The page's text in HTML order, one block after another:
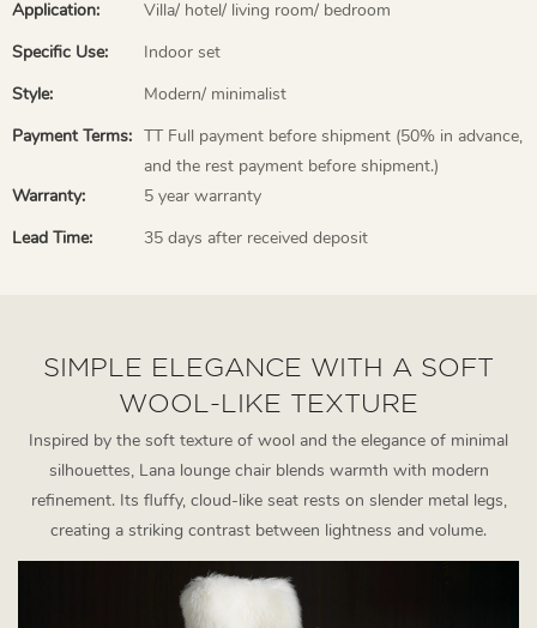
Application:
Villa/ hotel/ living room/ bedroom
Specific Use:
Indoor set
Style:
Modern/ minimalist
Payment Terms: TT Full payment before shipment (50% in advance,
and the rest payment before shipment.)
Warranty:
5 year warranty
Lead Time:
35 days after received deposit
SIMPLE ELEGANCE WITH A SOFT
WOOL-LIKE TEXTURE
Inspired by the soft texture of wool and the elegance of minimal
silhouettes, Lana lounge chair blends warmth with modern
refinement. Its fluffy, cloud-like seat rests on slender metal legs,
creating a striking contrast between lightness and volume.